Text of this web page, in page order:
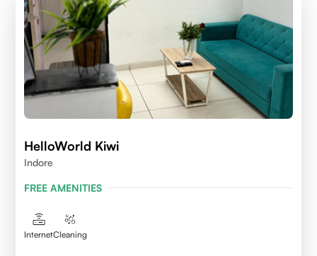
HelloWorld Kiwi
Indore
FREE AMENITIES
InternetCleaning